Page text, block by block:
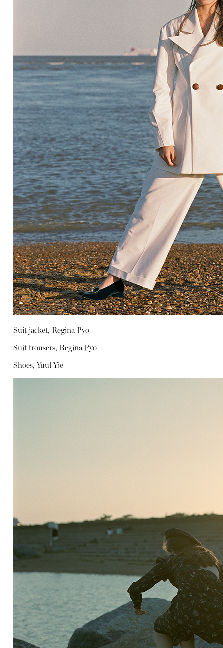
Suit jacket, Regina Pyo
Suit trousers, Regina Pyo
Shoes, Yuul Yie